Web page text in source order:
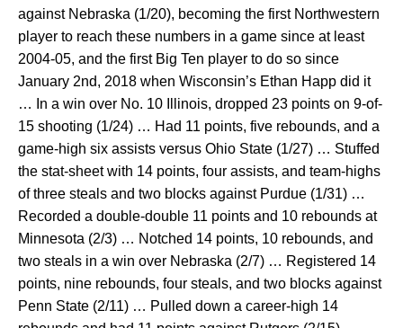
against Nebraska (1/20), becoming the first Northwestern
player to reach these numbers in a game since at least
2004-05, and the first Big Ten player to do so since
January 2nd, 2018 when Wisconsin’s Ethan Happ did it
… In a win over No. 10 Illinois, dropped 23 points on 9-of-
15 shooting (1/24) … Had 11 points, five rebounds, and a
game-high six assists versus Ohio State (1/27) … Stuffed
the stat-sheet with 14 points, four assists, and team-highs
of three steals and two blocks against Purdue (1/31) …
Recorded a double-double 11 points and 10 rebounds at
Minnesota (2/3) … Notched 14 points, 10 rebounds, and
two steals in a win over Nebraska (2/7) … Registered 14
points, nine rebounds, four steals, and two blocks against
Penn State (2/11) … Pulled down a career-high 14